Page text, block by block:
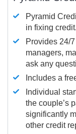
Pyramid
in fixing credit.
Provides 24/
managers,
ask any
Includes a
Individual
the couple’s
significantly
other credit